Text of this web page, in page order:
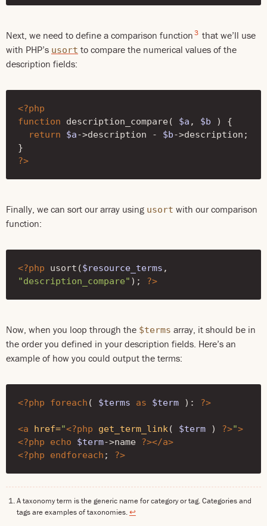
Next, we need to define a comparison function 3 that we’ll use
with PHP’s usort to compare the numerical values of the
description fields:
<?php
function
description_compare( $a , $b )
{
return
$a->description - $b->description ;
}
?>
Finally, we can sort our array using usort with our comparison
function:
<?php usort ($resource_terms ,
"description_compare" ); ?>
Now, when you loop through the $terms array, it should be in
the order you defined in your description fields. Here’s an
example of how you could output the terms:
<?php foreach ( $terms as $term ) : ?>
<a href="<?php get_term_link( $term ) ?>">
<?php
echo $term->name ?></a>
<?php
endforeach ; ?>
A taxonomy term is the generic name for category or tag. Categories and
tags are examples of taxonomies.↩